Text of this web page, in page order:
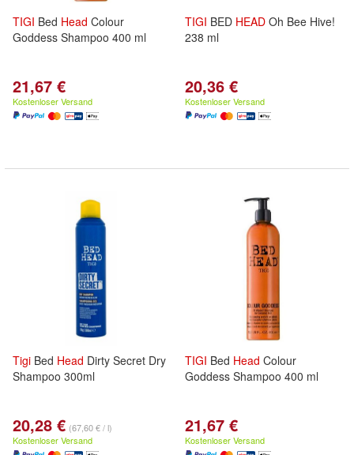
TIGI Bed Head Colour
Goddess Shampoo 400 ml
21,67 €
Kostenloser Versand
TIGI BED HEAD Oh Bee Hive!
238 ml
20,36 €
Kostenloser Versand
Tigi Bed Head Dirty Secret Dry
Shampoo 300ml
20,28 € (67,60 € / l)
Kostenloser Versand
TIGI Bed Head Colour
Goddess Shampoo 400 ml
21,67 €
Kostenloser Versand